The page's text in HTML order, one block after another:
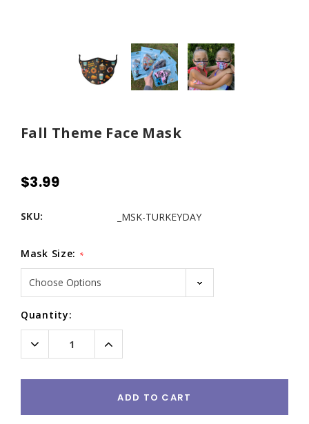
Fall Theme Face Mask
$3.99
SKU: _MSK-TURKEYDAY
Mask Size: *
Current
Stock:
Quantity:
Decrease
Quantity:
Increase
Quantity:
ADD TO CART